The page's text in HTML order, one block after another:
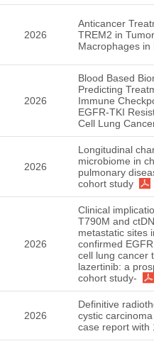
2026
Anticancer
TREM2 in
Macrophages in
2026
Blood Based
Predicting
Immune
EGFR-TKI
Cell Lung
2026
Longitudinal
microbiome in
pulmonary
cohort study
2026
Clinical
T790M and
metastatic sites
confirmed
cell lung cancer
lazertinib: a
cohort study-
2026
Definitive
cystic
case report with